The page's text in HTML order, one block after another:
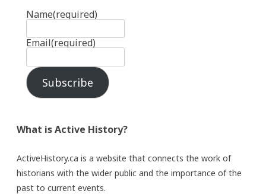
Name(required)
Email(required)
Subscribe
What is Active History?
ActiveHistory.ca is a website that connects the work of
historians with the wider public and the importance of the
past to current events.